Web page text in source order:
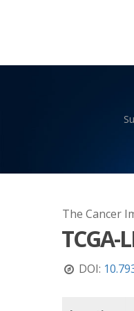
content
Hit enter to
The Cancer
TCGA-
DOI: